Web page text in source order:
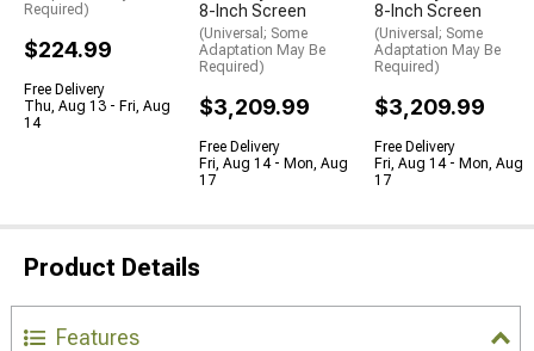
Required)
$224.99
Free Delivery
Thu, Aug 13 - Fri, Aug
14
8-Inch Screen
(Universal; Some
Adaptation May Be
Required)
$3,209.99
Free Delivery
Fri, Aug 14 - Mon, Aug
17
8-Inch Screen
(Universal; Some
Adaptation May Be
Required)
$3,209.99
Free Delivery
Fri, Aug 14 - Mon, Aug
17
Product Details
Features